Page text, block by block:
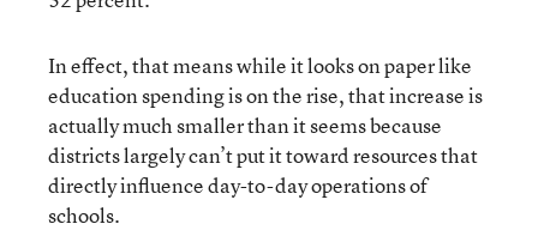
In effect, that means while it looks on paper like
education spending is on the rise, that increase is
actually much smaller than it seems because
districts largely can’t put it toward resources that
directly influence day-to-day operations of
schools.